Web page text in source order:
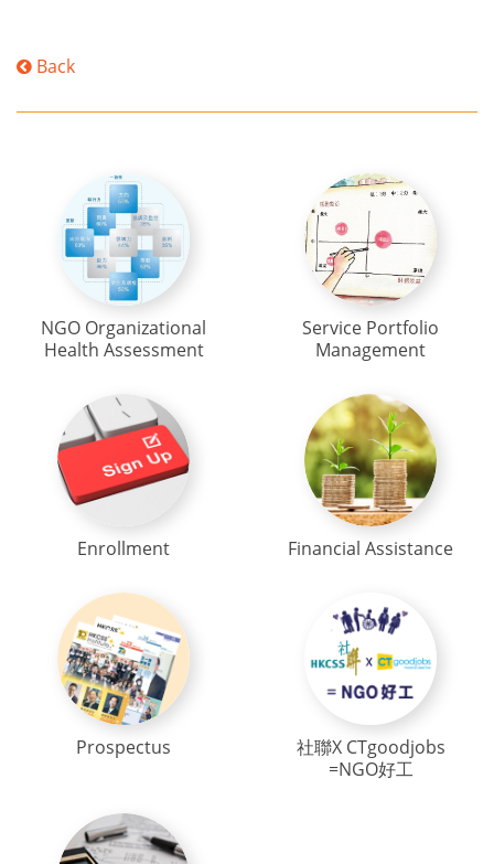
Back
NGO Organizational
Health Assessment
Service Portfolio
Management
Enrollment Financial Assistance
Prospectus
社聯X CTgoodjobs
=NGO好工